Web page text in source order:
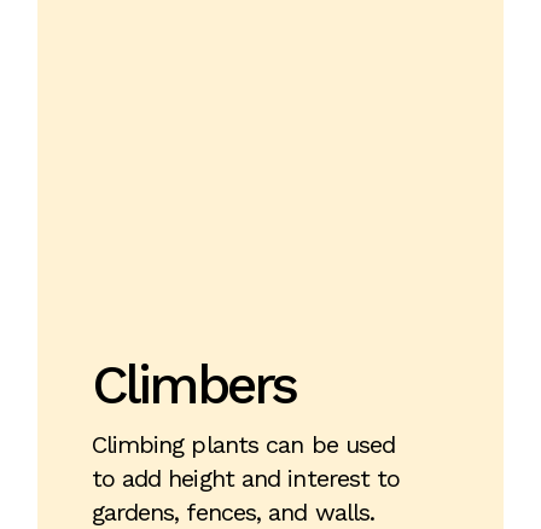
Climbers
Climbing plants can be used
to add height and interest to
gardens, fences, and walls.